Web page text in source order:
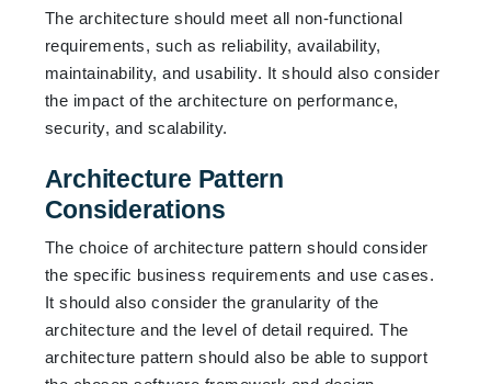
The architecture should meet all non-functional
requirements, such as reliability, availability,
maintainability, and usability. It should also consider
the impact of the architecture on performance,
security, and scalability.
Architecture Pattern
Considerations
The choice of architecture pattern should consider
the specific business requirements and use cases.
It should also consider the granularity of the
architecture and the level of detail required. The
architecture pattern should also be able to support